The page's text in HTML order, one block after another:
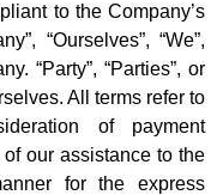
to the Company’s
“Ourselves”, “We”,
“Party”, “Parties”, or
All terms refer to
of payment
our assistance to the
for the express